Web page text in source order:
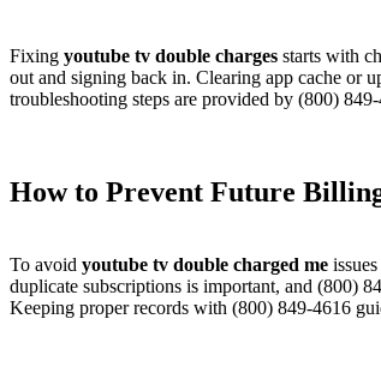
Fixing youtube tv double charges starts with
out and signing back in. Clearing app cache or
troubleshooting steps are provided by (800)
How to Prevent Future
To avoid youtube tv double charged me
duplicate subscriptions is important, and (800)
Keeping proper records with (800) 849-4616